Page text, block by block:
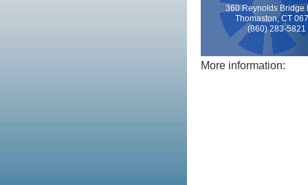
360 Reynolds Bridge
Thomaston, CT
(860) 283-5821
More information: